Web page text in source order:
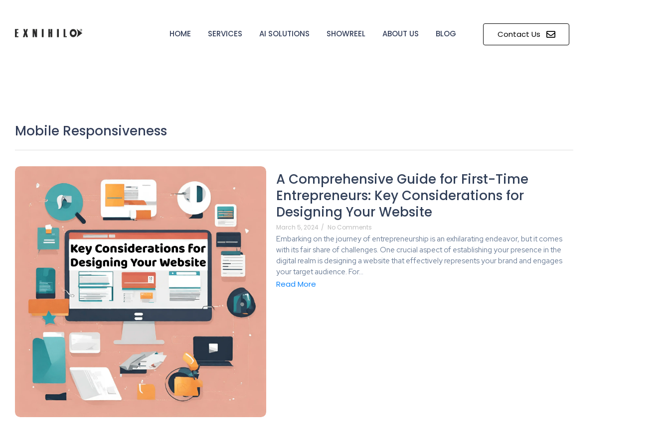
HOME SERVICES AI SOLUTIONS SHOWREEL ABOUT US BLOG Contact Us
Mobile Responsiveness
A Comprehensive Guide for First-Time
Entrepreneurs: Key Considerations for
Designing Your Website
March 5, 2024 / No Comments
Embarking on the journey of entrepreneurship is an exhilarating endeavor, but it comes
with its fair share of challenges. One crucial aspect of establishing your presence in the
digital realm is designing a website that effectively represents your brand and engages
your target audience. For...
Read More